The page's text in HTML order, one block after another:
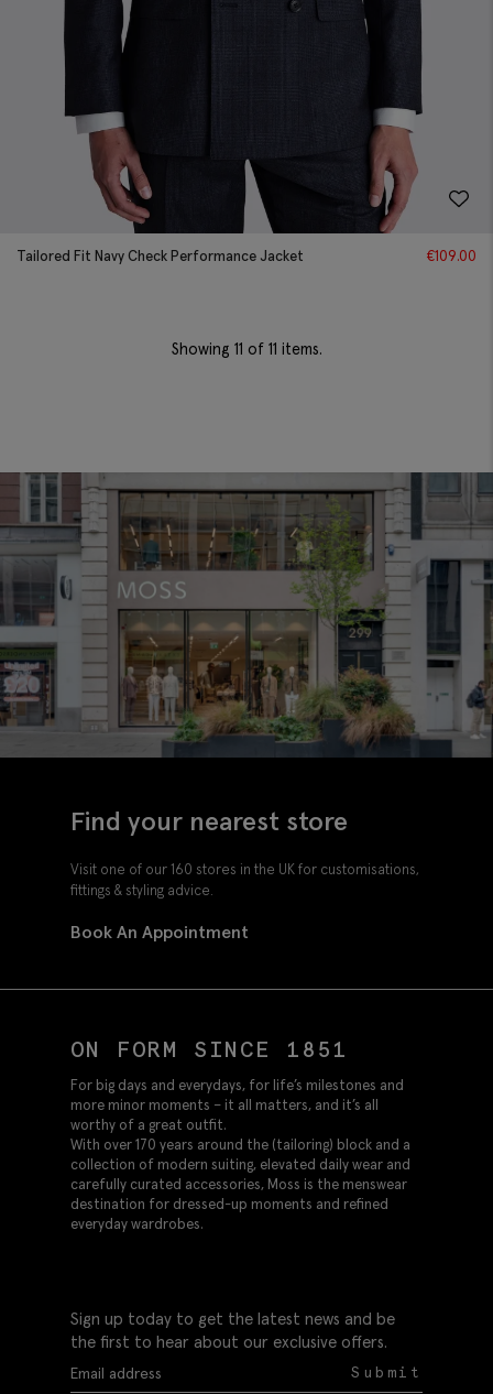
Tailored Fit Navy Check Performance Jacket €109.00
Showing 11 of 11 items.
Find your nearest store
Visit one of our 160 stores in the UK for customisations,
fittings & styling advice.
Book An Appointment
ON FORM SINCE 1851
For big days and everydays, for life’s milestones and
more minor moments – it all matters, and it’s all
worthy of a great outfit.
With over 170 years around the (tailoring) block and a
collection of modern suiting, elevated daily wear and
carefully curated accessories, Moss is the menswear
destination for dressed-up moments and refined
everyday wardrobes.
Sign up today to get the latest news and be
the first to hear about our exclusive offers.
Submit